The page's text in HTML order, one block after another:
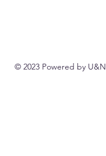
© 2023 Powered by